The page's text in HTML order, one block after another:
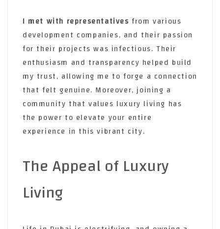
I met with representatives from various
development companies, and their passion
for their projects was infectious. Their
enthusiasm and transparency helped build
my trust, allowing me to forge a connection
that felt genuine. Moreover, joining a
community that values luxury living has
the power to elevate your entire
experience in this vibrant city.
The Appeal of Luxury
Living